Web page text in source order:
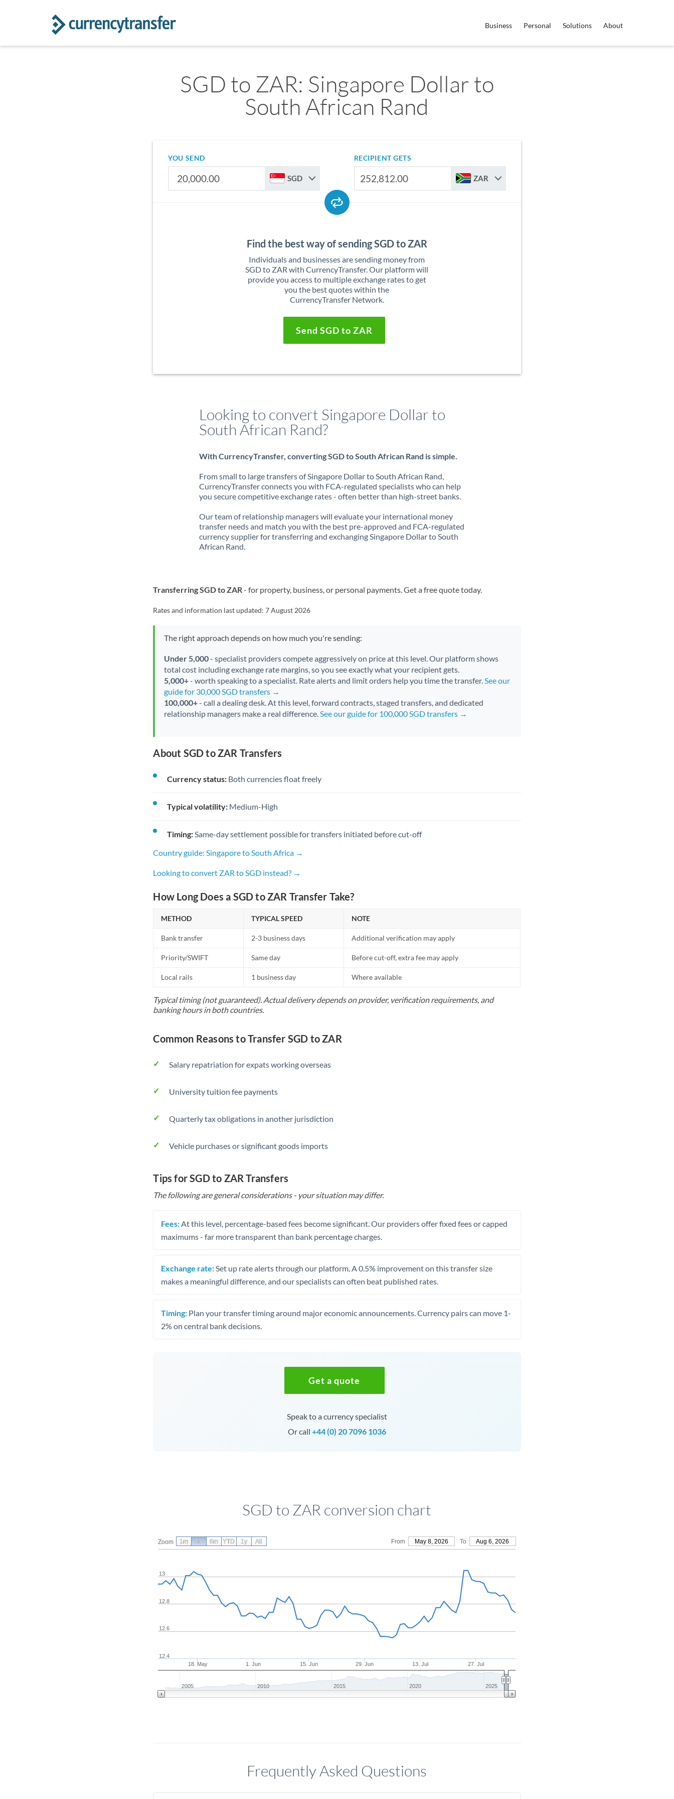
Business Personal Solutions About
SGD to ZAR: Singapore Dollar to
South African Rand
YOU SEND
SGD
RECIPIENT GETS
ZAR
Find the best way of sending SGD to ZAR
Individuals and businesses are sending money from
SGD to ZAR with CurrencyTransfer. Our platform will
provide you access to multiple exchange rates to get
you the best quotes within the
CurrencyTransfer Network.
Send SGD to ZAR
Looking to convert Singapore Dollar to
South African Rand?
With CurrencyTransfer, converting SGD to South African Rand is simple.
From small to large transfers of Singapore Dollar to South African Rand,
CurrencyTransfer connects you with FCA-regulated specialists who can help
you secure competitive exchange rates - often better than high-street banks.
Our team of relationship managers will evaluate your international money
transfer needs and match you with the best pre-approved and FCA-regulated
currency supplier for transferring and exchanging Singapore Dollar to South
African Rand.
Transferring SGD to ZAR- for property, business, or personal payments. Get a free quote today.
Rates and information last updated:7 August 2026
The right approach depends on how much you're sending:
Under 5,000- specialist providers compete aggressively on price at this level. Our platform shows
total cost including exchange rate margins, so you see exactly what your recipient gets.
5,000+- worth speaking to a specialist. Rate alerts and limit orders help you time the transfer.See our
guide for 30,000 SGD transfers →
100,000+- call a dealing desk. At this level, forward contracts, staged transfers, and dedicated
relationship managers make a real difference.See our guide for 100,000 SGD transfers →
About SGD to ZAR Transfers
Currency status: Both currencies float freely
Typical volatility: Medium-High
Timing: Same-day settlement possible for transfers initiated before cut-off
Country guide: Singapore to South Africa →
Looking to convert ZAR to SGD instead? →
How Long Does a SGD to ZAR Transfer Take?
METHOD TYPICAL SPEED NOTE
Bank transfer 2-3 business days Additional verification may apply
Priority/SWIFT Same day Before cut-off, extra fee may apply
Local rails 1 business day Where available
Typical timing (not guaranteed). Actual delivery depends on provider, verification requirements, and
banking hours in both countries.
Common Reasons to Transfer SGD to ZAR
Salary repatriation for expats working overseas
University tuition fee payments
Quarterly tax obligations in another jurisdiction
Vehicle purchases or significant goods imports
Tips for SGD to ZAR Transfers
The following are general considerations - your situation may differ.
Fees: At this level, percentage-based fees become significant. Our providers offer fixed fees or capped
maximums - far more transparent than bank percentage charges.
Exchange rate: Set up rate alerts through our platform. A 0.5% improvement on this transfer size
makes a meaningful difference, and our specialists can often beat published rates.
Timing: Plan your transfer timing around major economic announcements. Currency pairs can move 1-
2% on central bank decisions.
Get a quote
Speak to a currency specialist
Or call +44 (0) 20 7096 1036
SGD to ZAR conversion chart
Zoom From May 8, 2026 To Aug 6, 2026
18. May 1. Jun 15. Jun 29. Jun 13. Jul 27. Jul
12.6
12.8
13
12.4
2005 2010 2015 2020 2025
1m 3m 6m YTD 1y All
Frequently Asked Questions